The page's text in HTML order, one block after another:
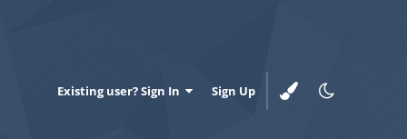
Existing user? Sign In Sign Up